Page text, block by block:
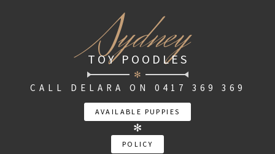
S
ydney
TOY POODLES
✻
CALL DELARA ON 0417 369 369
AVAILABLE PUPPIES
✻
POLICY